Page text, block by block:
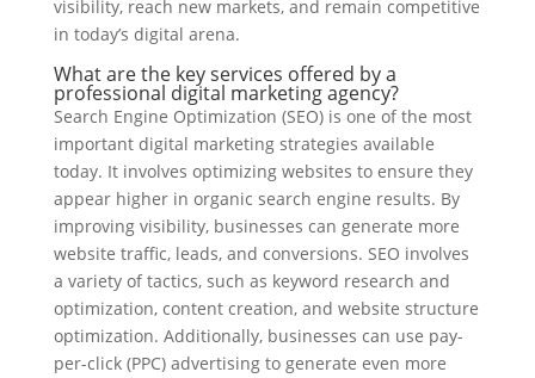
visibility, reach new markets, and remain competitive
in today’s digital arena.
What are the key services offered by a
professional digital marketing agency?
Search Engine Optimization (SEO) is one of the most
important digital marketing strategies available
today. It involves optimizing websites to ensure they
appear higher in organic search engine results. By
improving visibility, businesses can generate more
website traffic, leads, and conversions. SEO involves
a variety of tactics, such as keyword research and
optimization, content creation, and website structure
optimization. Additionally, businesses can use pay-
per-click (PPC) advertising to generate even more